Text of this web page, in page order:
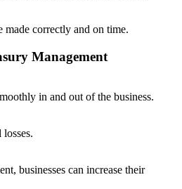
made correctly and on time.
Management
in and out of the business.
businesses can increase their